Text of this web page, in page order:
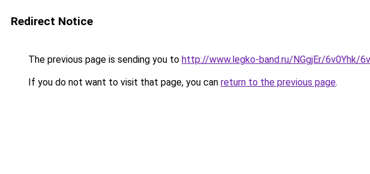
Redirect Notice
The previous page is sending you to http://www.legko-band.ru/NGgjEr/6v0Yhk/
If you do not want to visit that page, you can return to the previous page.